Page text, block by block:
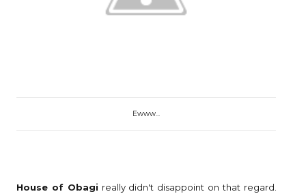
Ewww...
House of Obagi really didn't disappoint on that regard.